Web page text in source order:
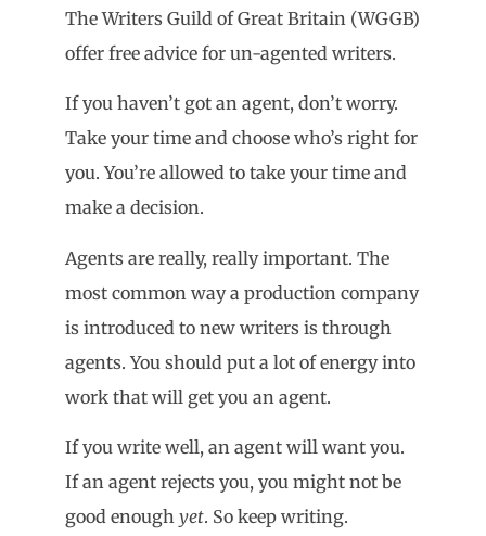
The Writers Guild of Great Britain (WGGB)
offer free advice for un-agented writers.
If you haven’t got an agent, don’t worry.
Take your time and choose who’s right for
you. You’re allowed to take your time and
make a decision.
Agents are really, really important. The
most common way a production company
is introduced to new writers is through
agents. You should put a lot of energy into
work that will get you an agent.
If you write well, an agent will want you.
If an agent rejects you, you might not be
good enough yet. So keep writing.